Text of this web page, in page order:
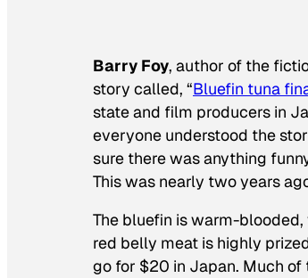
Barry Foy, author of the
story called, “Bluefin tuna
state and film producers in
everyone understood the
sure there was anything
This was nearly two years
The bluefin is warm-
red belly meat is highly
go for $20 in Japan. Much